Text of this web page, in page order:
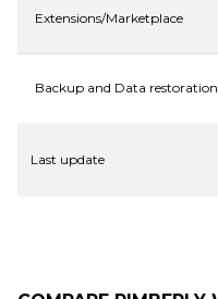
Extensions/Marketplace
Backup and Data restoration
Last update